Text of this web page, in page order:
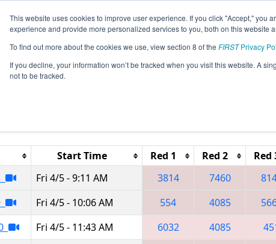
This website uses cookies to improve user experience. If you click "Accept," you
experience and provide more personalized services to you, both on this website
To find out more about the cookies we use, view section 8 of the FIRSTPrivacy
If you decline, your information won’t be tracked when you visit this website. A
not to be tracked.
Events 2024 Season Info All OHMV Pages
Matches- Miami Valley Regional
Start Time Red 1 Red 2 Red
Fri 4/5 - 9:11 AM 3814 7460
Fri 4/5 - 10:06 AM 554 4085
Fri 4/5 - 11:43 AM 6032 4085